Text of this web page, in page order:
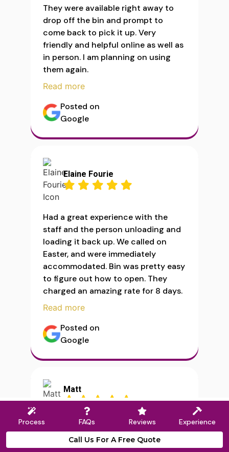
They were available right away to
drop off the bin and prompt to
come back to pick it up. Very
friendly and helpful online as well as
in person. I am planning on using
them again.
Read more
Posted on
Google
Elaine Fourie
Had a great experience with the
staff and the person unloading and
loading it back up. We called on
Easter, and were immediately
accommodated. Bin was pretty easy
to figure out how to open. They
charged an amazing rate for 8 days.
Read more
Posted on
Google
Matt
Read more
Process FAQs Reviews
Experience
Call Us For A Free Quote